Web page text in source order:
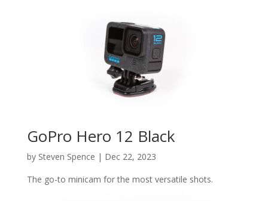
GoPro Hero 12 Black
by Steven Spence | Dec 22, 2023
The go-to minicam for the most versatile shots.